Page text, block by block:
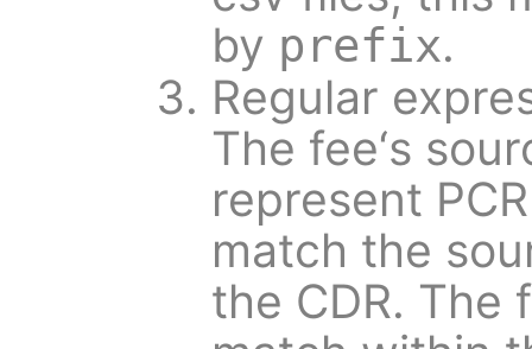
by prefix.
Regular
The fee‘s
represent
match the
the CDR. The